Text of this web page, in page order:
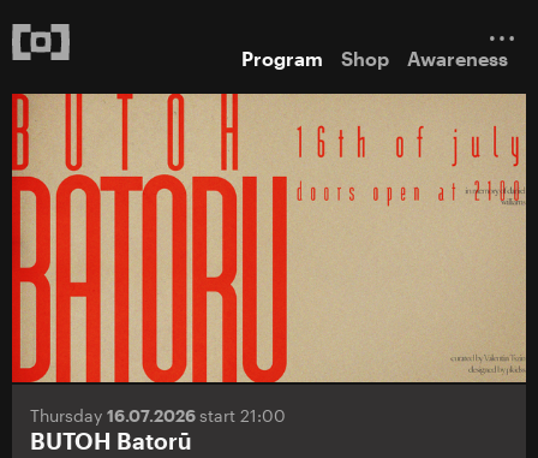
Program Shop Awareness
Thursday 16.07.2026start 21:00
BUTOH Batorū